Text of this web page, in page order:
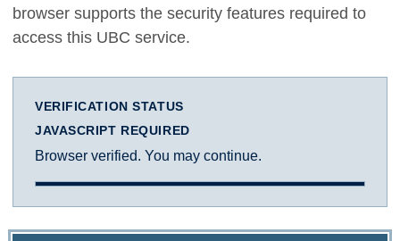
browser supports the security features required to
access this UBC service.
VERIFICATION STATUS
JAVASCRIPT REQUIRED
Browser verified. You may continue.